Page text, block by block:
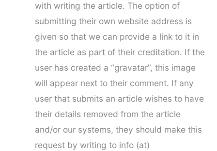
with writing the article. The option of
submitting their own website address is
given so that we can provide a link to it in
the article as part of their creditation. If the
user has created a “gravatar”, this image
will appear next to their comment. If any
user that submits an article wishes to have
their details removed from the article
and/or our systems, they should make this
request by writing to info (at)